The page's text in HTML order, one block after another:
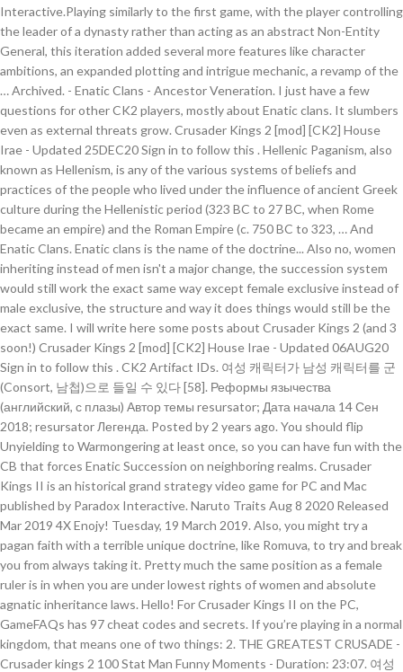
Interactive.Playing similarly to the first game, with the player controlling
the leader of a dynasty rather than acting as an abstract Non-Entity
General, this iteration added several more features like character
ambitions, an expanded plotting and intrigue mechanic, a revamp of the
… Archived. - Enatic Clans - Ancestor Veneration. I just have a few
questions for other CK2 players, mostly about Enatic clans. It slumbers
even as external threats grow. Crusader Kings 2 [mod] [CK2] House
Irae - Updated 25DEC20 Sign in to follow this . Hellenic Paganism, also
known as Hellenism, is any of the various systems of beliefs and
practices of the people who lived under the influence of ancient Greek
culture during the Hellenistic period (323 BC to 27 BC, when Rome
became an empire) and the Roman Empire (c. 750 BC to 323, … And
Enatic Clans. Enatic clans is the name of the doctrine... Also no, women
inheriting instead of men isn't a major change, the succession system
would still work the exact same way except female exclusive instead of
male exclusive, the structure and way it does things would still be the
exact same. I will write here some posts about Crusader Kings 2 (and 3
soon!) Crusader Kings 2 [mod] [CK2] House Irae - Updated 06AUG20
Sign in to follow this . CK2 Artifact IDs. 여성 캐릭터가 남성 캐릭터를 군
(Consort, 남첩)으로 들일 수 있다 [58]. Реформы язычества
(английский, с плазы) Автор темы resursator; Дата начала 14 Сен
2018; resursator Легенда. Posted by 2 years ago. You should flip
Unyielding to Warmongering at least once, so you can have fun with the
CB that forces Enatic Succession on neighboring realms. Crusader
Kings II is an historical grand strategy video game for PC and Mac
published by Paradox Interactive. Naruto Traits Aug 8 2020 Released
Mar 2019 4X Enojy! Tuesday, 19 March 2019. Also, you might try a
pagan faith with a terrible unique doctrine, like Romuva, to try and break
you from always taking it. Pretty much the same position as a female
ruler is in when you are under lowest rights of women and absolute
agnatic inheritance laws. Hello! For Crusader Kings II on the PC,
GameFAQs has 97 cheat codes and secrets. If you’re playing in a normal
kingdom, that means one of two things: 2. THE GREATEST CRUSADE -
Crusader kings 2 100 Stat Man Funny Moments - Duration: 23:07. 여성